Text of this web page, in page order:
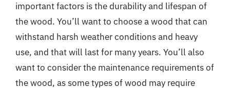
important factors is the durability and lifespan of
the wood. You’ll want to choose a wood that can
withstand harsh weather conditions and heavy
use, and that will last for many years. You’ll also
want to consider the maintenance requirements of
the wood, as some types of wood may require